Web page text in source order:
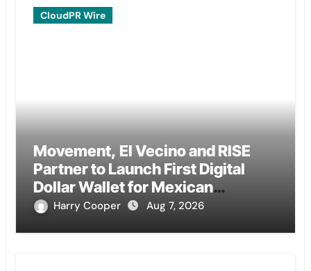
CloudPR Wire
Movement, El Vecino and RISE
Partner to Launch First Digital
Dollar Wallet for Mexican
Remittances
Harry Cooper Aug 7, 2026